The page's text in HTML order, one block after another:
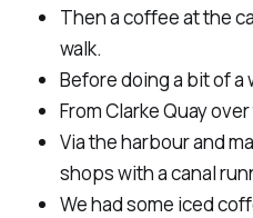
Then a coffee at the
walk.
Before doing a bit of a
From Clarke Quay
Via the harbour and
shops with a canal
We had some iced